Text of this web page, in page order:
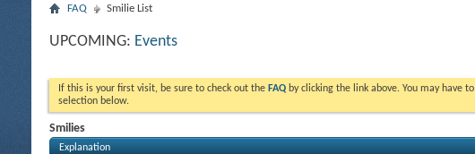
FAQ Smilie List
UPCOMING: Events
If this is your first visit, be sure to check out the FAQ by clicking the link above. You may have to
selection below.
Smilies
Explanation